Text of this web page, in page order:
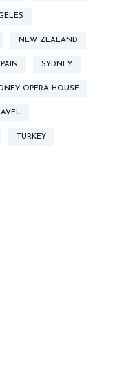
NEW ZEALAND
SYDNEY
OPERA HOUSE
TURKEY